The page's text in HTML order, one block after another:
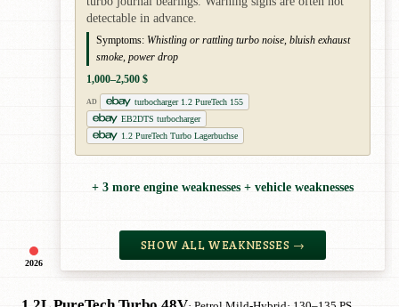
2026
detectable in advance.
Symptoms: Whistling or rattling turbo noise, bluish exhaust
smoke, power drop
1,000–2,500 $
AD
turbocharger 1.2 PureTech 155
EB2DTS turbocharger
1.2 PureTech Turbo Lagerbuchse
+ 3 more engine weaknesses + vehicle weaknesses
SHOW ALL WEAKNESSES →